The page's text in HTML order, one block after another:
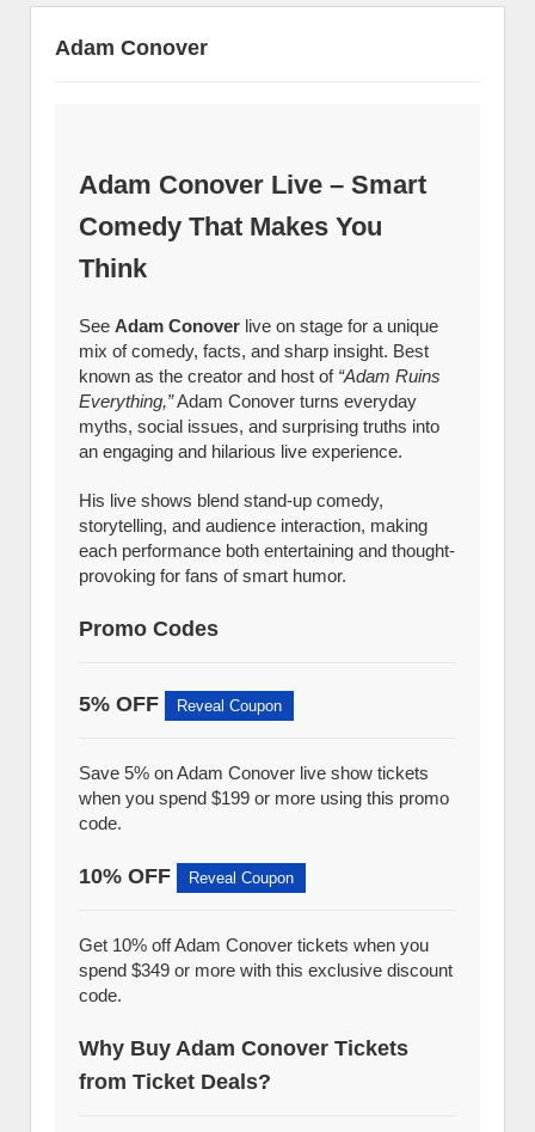
Adam Conover
Adam Conover Live – Smart
Comedy That Makes You
Think
See Adam Conover live on stage for a unique
mix of comedy, facts, and sharp insight. Best
known as the creator and host of “Adam Ruins
Everything,”Adam Conover turns everyday
myths, social issues, and surprising truths into
an engaging and hilarious live experience.
His live shows blend stand-up comedy,
storytelling, and audience interaction, making
each performance both entertaining and thought-
provoking for fans of smart humor.
Promo Codes
5% OFF Reveal Coupon
Save 5% on Adam Conover live show tickets
when you spend $199 or more using this promo
code.
10% OFF Reveal Coupon
Get 10% off Adam Conover tickets when you
spend $349 or more with this exclusive discount
code.
Why Buy Adam Conover Tickets
from Ticket Deals?